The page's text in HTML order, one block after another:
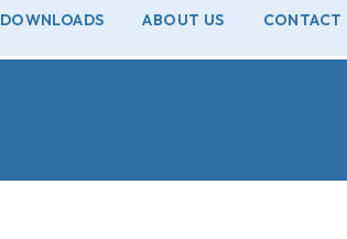
DOWNLOADS ABOUT US CONTACT